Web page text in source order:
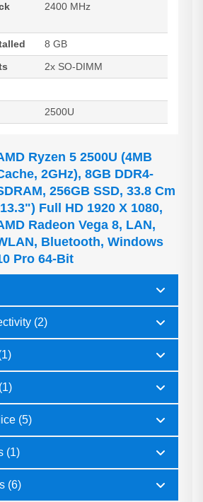
2400 MHz
8 GB
2x SO-DIMM
2500U
Ryzen 5 2500U (4MB
2GHz), 8GB DDR4-
256GB SSD, 33.8 Cm
Full HD 1920 X 1080,
Radeon Vega 8, LAN,
Bluetooth, Windows
Pro 64-Bit
(2)
(5)
(1)
(6)